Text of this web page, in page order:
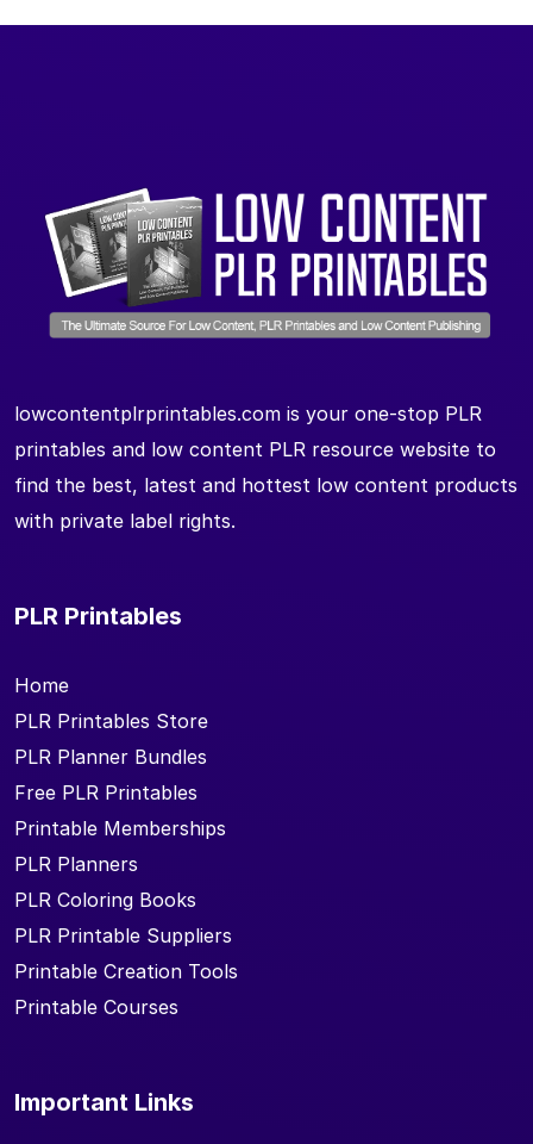
lowcontentplrprintables.com is your one-stop PLR
printables and low content PLR resource website to
find the best, latest and hottest low content products
with private label rights.
PLR Printables
Home
PLR Printables Store
PLR Planner Bundles
Free PLR Printables
Printable Memberships
PLR Planners
PLR Coloring Books
PLR Printable Suppliers
Printable Creation Tools
Printable Courses
Important Links